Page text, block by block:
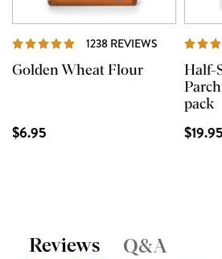
1238 REVIEWS REVIEWS
Golden Wheat Flour
$6.95
Half-
pack
$19.95
Reviews Q&A